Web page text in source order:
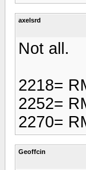
axelsrd
Not all.
2218=
2252=
2270=
Geoffcin